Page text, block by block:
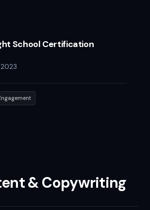
School Certification
& Copywriting